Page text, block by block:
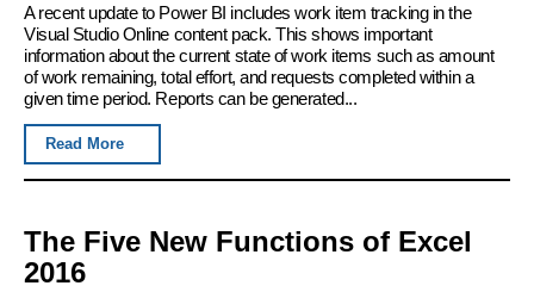
A recent update to Power BI includes work item tracking in the
Visual Studio Online content pack. This shows important
information about the current state of work items such as amount
of work remaining, total effort, and requests completed within a
given time period. Reports can be generated...
Read More
The Five New Functions of Excel
2016